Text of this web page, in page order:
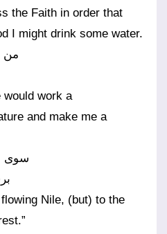
the Faith in order that
I might drink some water.
من
would work a
and make me a
سوی
Nile, (but) to the